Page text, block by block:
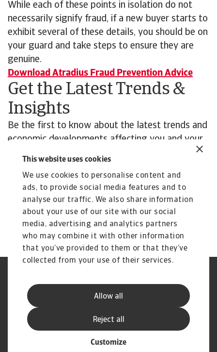
This website uses cookies
We use cookies to personalise content and
ads, to provide social media features and to
analyse our traffic. We also share information
about your use of our site with our social
media, advertising and analytics partners
who may combine it with other information
that you’ve provided to them or that they’ve
collected from your use of their services.
Allow all
Customize
Reject all
While each of these points in isolation do not
necessarily signify fraud, if a new buyer starts to
exhibit several of these details, you should be on
your guard and take steps to ensure they are
genuine.
Download Atradius Fraud Prevention Advice
Get the Latest Trends &
Insights
Be the first to know about the latest trends and
economic developments affecting you and your
customers’ business.
insights from Atradius Economists, annual
reviews of corporate payment practices, sector
performance and more.
Phishing and Security
Cookie Information
Supplier Information
Speak Up channels